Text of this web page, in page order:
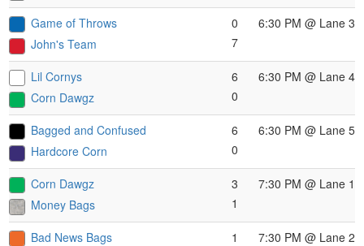
Game of Throws
John's Team
0
7
6:30 PM @ Lane 3
Lil Cornys
Corn Dawgz
6
0
6:30 PM @ Lane 4
Bagged and Confused
Hardcore Corn
6
0
6:30 PM @ Lane 5
Corn Dawgz
Money Bags
3
1
7:30 PM @ Lane 1
Bad News Bags
1
7:30 PM @ Lane 2